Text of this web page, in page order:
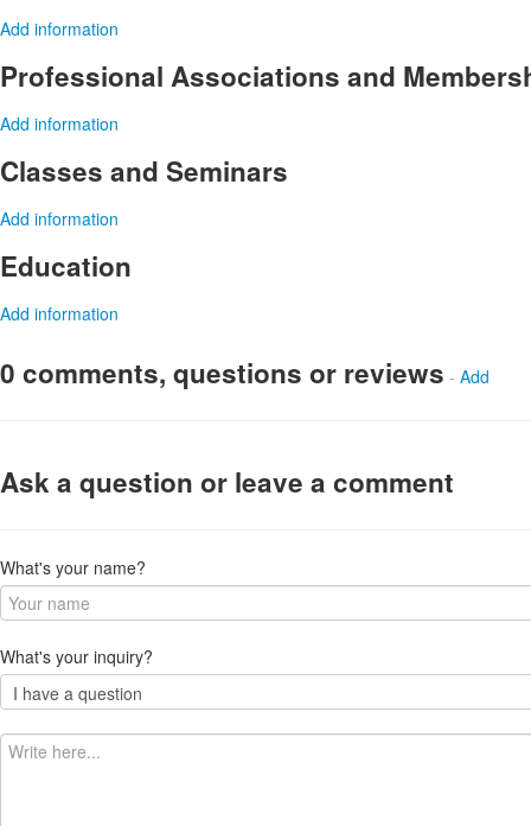
Add information
Professional Associations and
Add information
Classes and Seminars
Add information
Education
Add information
0 comments, questions or reviews - Add
Ask a question or leave a comment
What's your name?
What's your inquiry?